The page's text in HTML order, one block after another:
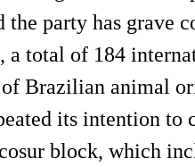
the party has grave
total of 184
Brazilian animal
its intention to
block, which